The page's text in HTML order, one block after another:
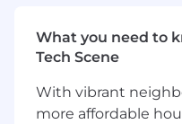
native services on
technical direction
You'll enjoy the
from anywhere
What you need to
Tech Scene
With vibrant
more affordable